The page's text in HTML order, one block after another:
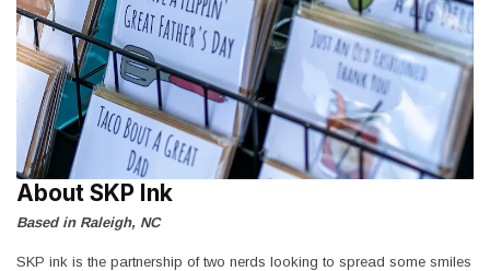
About SKP Ink
Based in Raleigh, NC
SKP ink is the partnership of two nerds looking to spread some smiles